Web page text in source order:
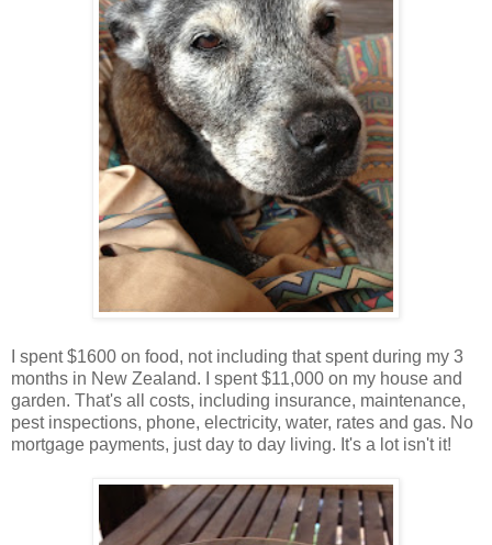
I spent $1600 on food, not including that spent during my 3
months in New Zealand. I spent $11,000 on my house and
garden. That's all costs, including insurance, maintenance,
pest inspections, phone, electricity, water, rates and gas. No
mortgage payments, just day to day living. It's a lot isn't it!